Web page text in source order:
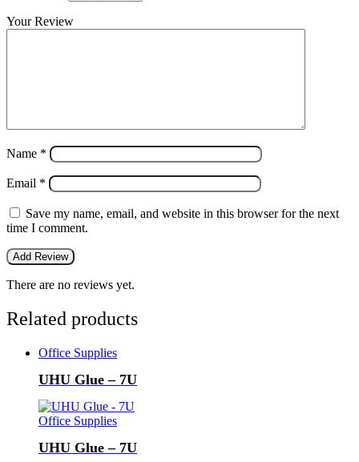
Your Review
Name *
Email *
Save my name, email, and website in this browser for the next
time I comment.
There are no reviews yet.
Related products
Office Supplies
UHU Glue – 7U
Office Supplies
UHU Glue – 7U